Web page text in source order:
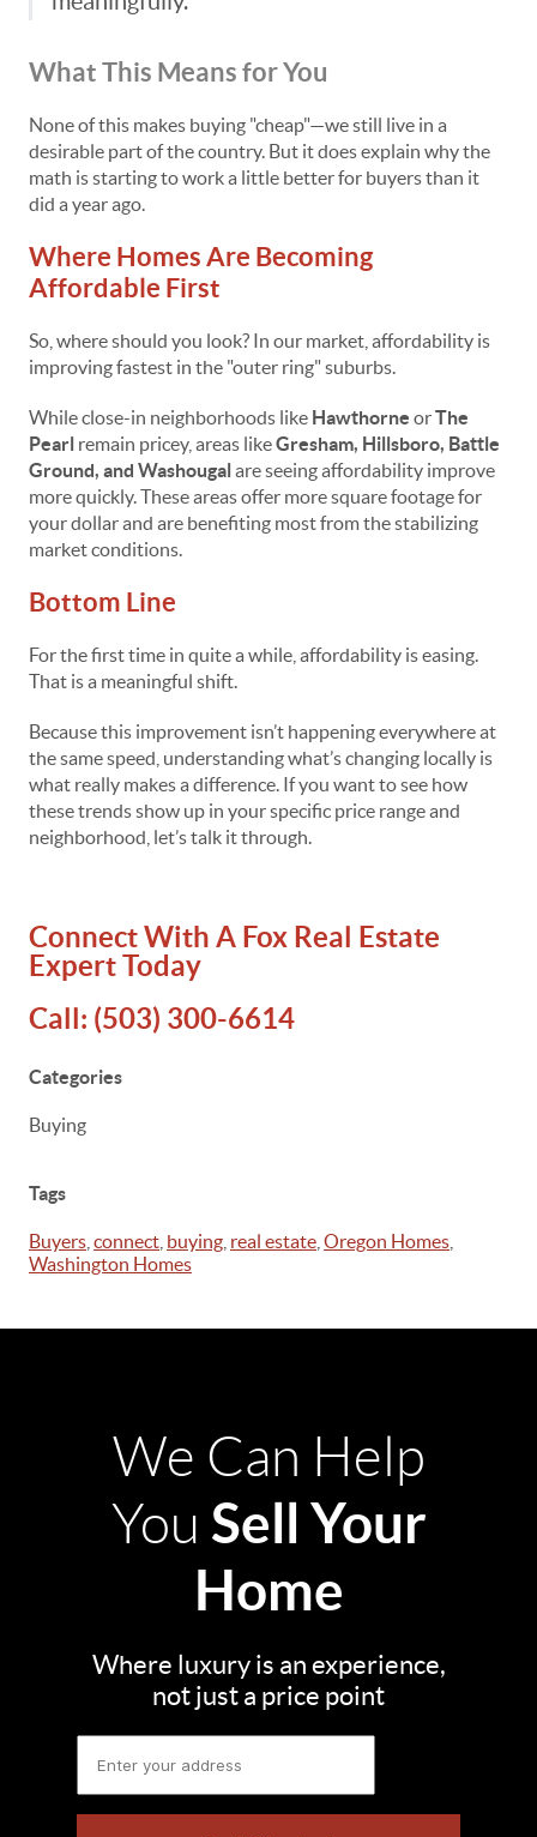
What This Means for You
None of this makes buying "cheap"—we still live in a
desirable part of the country. But it does explain why the
math is starting to work a little better for buyers than it
did a year ago.
Where Homes Are Becoming
Affordable First
So, where should you look? In our market, affordability is
improving fastest in the "outer ring" suburbs.
While close-in neighborhoods like Hawthorne orThe
Pearl remain pricey, areas likeGresham, Hillsboro, Battle
Ground, and Washougalare seeing affordability improve
more quickly. These areas offer more square footage for
your dollar and are benefiting most from the stabilizing
market conditions.
Bottom Line
For the first time in quite a while, affordability is easing.
That is a meaningful shift.
Because this improvement isn’t happening everywhere at
the same speed, understanding what’s changing locally is
what really makes a difference. If you want to see how
these trends show up in your specific price range and
neighborhood, let’s talk it through.
Connect With A Fox Real Estate
Expert Today
Call: (503) 300-6614
Categories
Buying
Tags
Buyers connect buying real estate Oregon Homes
Washington Homes
We Can Help
You Sell Your
Home
Where luxury is an experience,
not just a price point